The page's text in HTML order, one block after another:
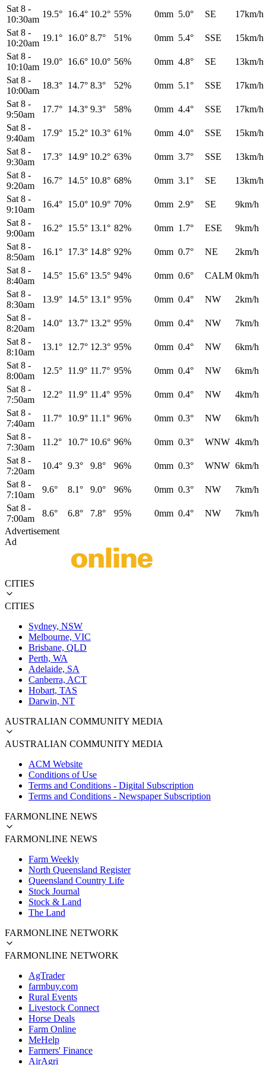
Sat 8 -
10:30am
19.5° 16.4° 10.2° 55% 0mm 5.0° SE
17km/h
Sat 8 -
10:20am
19.1° 16.0° 8.7° 51% 0mm 5.4° SSE
15km/h
Sat 8 -
10:10am
19.0° 16.6° 10.0° 56% 0mm 4.8° SE
13km/h
Sat 8 -
10:00am
18.3° 14.7° 8.3° 52% 0mm 5.1° SSE
17km/h
Sat 8 -
9:50am
17.7° 14.3° 9.3° 58% 0mm 4.4° SSE
17km/h
Sat 8 -
9:40am
17.9° 15.2° 10.3° 61% 0mm 4.0° SSE
15km/h
Sat 8 -
9:30am
17.3° 14.9° 10.2° 63% 0mm 3.7° SSE
13km/h
Sat 8 -
9:20am
16.7° 14.5° 10.8° 68% 0mm 3.1° SE
13km/h
Sat 8 -
9:10am
16.4° 15.0° 10.9° 70% 0mm 2.9° SE
9km/h
Sat 8 -
9:00am
16.2° 15.5° 13.1° 82% 0mm 1.7° ESE
9km/h
Sat 8 -
8:50am
16.1° 17.3° 14.8° 92% 0mm 0.7° NE
2km/h
Sat 8 -
8:40am
14.5° 15.6° 13.5° 94% 0mm 0.6° CALM 0km/h
Sat 8 -
8:30am
13.9° 14.5° 13.1° 95% 0mm 0.4° NW
2km/h
Sat 8 -
8:20am
14.0° 13.7° 13.2° 95% 0mm 0.4° NW
7km/h
Sat 8 -
8:10am
13.1° 12.7° 12.3° 95% 0mm 0.4° NW
6km/h
Sat 8 -
8:00am
12.5° 11.9° 11.7° 95% 0mm 0.4° NW
6km/h
Sat 8 -
7:50am
12.2° 11.9° 11.4° 95% 0mm 0.4° NW
4km/h
Sat 8 -
7:40am
11.7° 10.9° 11.1° 96% 0mm 0.3° NW
6km/h
Sat 8 -
7:30am
11.2° 10.7° 10.6° 96% 0mm 0.3° WNW 4km/h
Sat 8 -
7:20am
10.4° 9.3° 9.8° 96% 0mm 0.3° WNW 6km/h
Sat 8 -
7:10am
9.6° 8.1° 9.0° 96% 0mm 0.3° NW
7km/h
Sat 8 -
7:00am
8.6° 6.8° 7.8° 95% 0mm 0.4° NW
7km/h
Advertisement
Ad
CITIES
CITIES
Sydney, NSW
Melbourne, VIC
Brisbane, QLD
Perth, WA
Adelaide, SA
Canberra, ACT
Hobart, TAS
Darwin, NT
AUSTRALIAN COMMUNITY MEDIA
AUSTRALIAN COMMUNITY MEDIA
ACM Website
Conditions of Use
Terms and Conditions - Digital Subscription
Terms and Conditions - Newspaper Subscription
FARMONLINE NEWS
FARMONLINE NEWS
Farm Weekly
North Queensland Register
Queensland Country Life
Stock Journal
Stock & Land
The Land
FARMONLINE NETWORK
FARMONLINE NETWORK
AgTrader
farmbuy.com
Rural Events
Livestock Connect
Horse Deals
Farm Online
MeHelp
Farmers' Finance
AirAgri